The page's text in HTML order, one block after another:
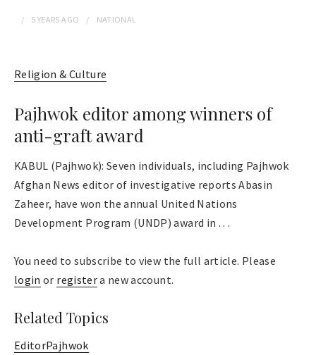
5 YEARS AGO NATIONAL
Religion & Culture
Pajhwok editor among winners of
anti-graft award
KABUL (Pajhwok): Seven individuals, including Pajhwok
Afghan News editor of investigative reports Abasin
Zaheer, have won the annual United Nations
Development Program (UNDP) award in . . .
You need to subscribe to view the full article. Please
login or registera new account.
Related Topics
EditorPajhwok